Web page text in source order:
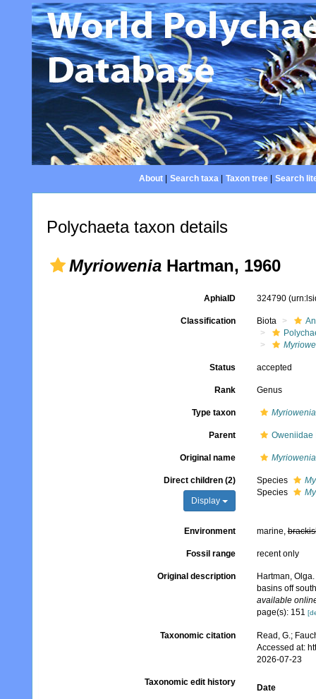
About| Search taxa| Taxon tree| Search
Polychaeta taxon details
Myriowenia Hartman, 1960
AphiaID 324790
Classification Biota
Status accepted
Rank Genus
Type taxon
Parent Oweniidae
Original name Myriowenia
Direct children (2)
Display
Species
Species
Environment marine,
Fossil range recent only
Original description
Hartman,
basins off
available
page(s): 151
Taxonomic citation
Read, G.;
Accessed at:
2026-07-23
Taxonomic edit history
Date